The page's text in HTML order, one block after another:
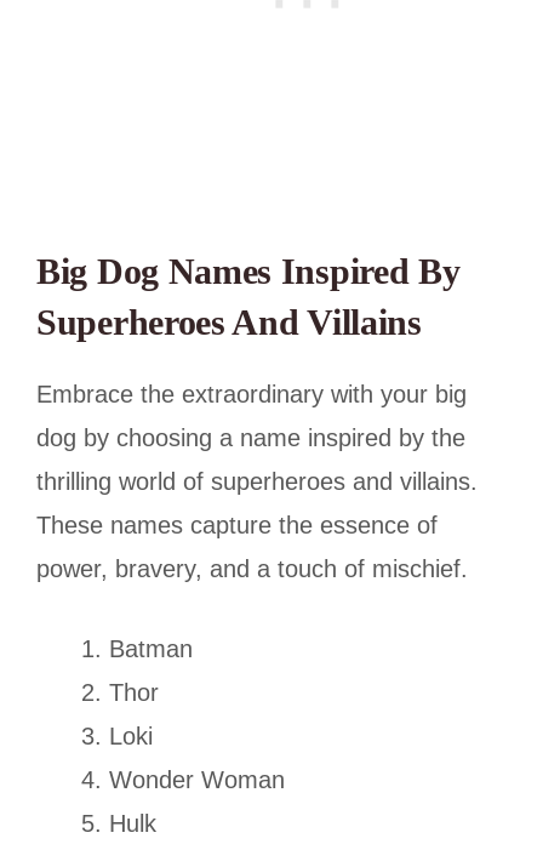
Big Dog Names Inspired By
Superheroes And Villains
Embrace the extraordinary with your big
dog by choosing a name inspired by the
thrilling world of superheroes and villains.
These names capture the essence of
power, bravery, and a touch of mischief.
Batman
Thor
Loki
Wonder Woman
Hulk